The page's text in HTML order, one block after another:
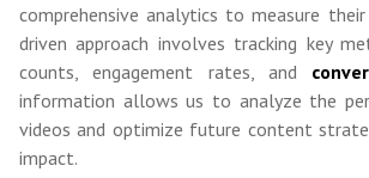
comprehensive analytics to measure
driven approach involves tracking key
counts, engagement rates, and
information allows us to analyze the
videos and optimize future content
impact.